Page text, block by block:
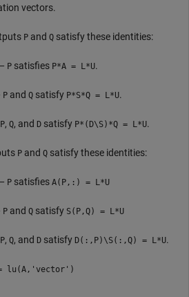
vectors.
P and Q satisfy these identities:
P satisfies P*A = L*U.
P and Q satisfy P*S*Q = L*U.
P, Q, and D satisfy P*(D\S)*Q = L*U.
P and Q satisfy these identities:
P satisfies A(P,:) = L*U
P and Q satisfy S(P,Q) = L*U
P, Q, and D satisfy D(:,P)\S(:,Q) = L*U.
lu(A,'vector')